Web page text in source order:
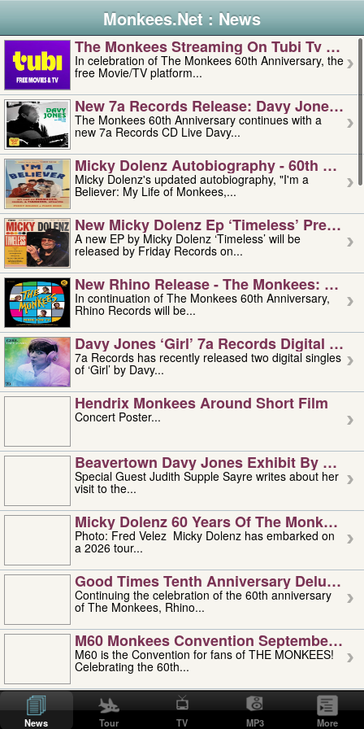
Monkees.Net : News
The Monkees Streaming On Tubi Tv –
In celebration of The Monkees 60th Anniversary, the
free Movie/TV platform...
New 7a Records Release: Davy Jones –
The Monkees 60th Anniversary continues with a
new 7a Records CD Live Davy...
Micky Dolenz Autobiography - 60th
Micky Dolenz's updated autobiography, "I'm a
Believer: My Life of Monkees,...
New Micky Dolenz Ep ‘timeless’ Preorder
A new EP by Micky Dolenz ‘Timeless’ will be
released by Friday Records on...
New Rhino Release - The Monkees:
In continuation of The Monkees 60th Anniversary,
Rhino Records will be...
Davy Jones ‘girl’ 7a Records Digital
7a Records has recently released two digital singles
of ‘Girl’ by Davy...
Hendrix Monkees Around Short Film
Concert Poster...
Beavertown Davy Jones Exhibit By
Special Guest Judith Supple Sayre writes about her
visit to the...
Micky Dolenz 60 Years Of The Monkees
Photo: Fred Velez Micky Dolenz has embarked on
a 2026 tour...
Good Times Tenth Anniversary Deluxe
Continuing the celebration of the 60th anniversary
of The Monkees, Rhino...
M60 Monkees Convention September 4,
M60 is the Convention for fans of THE MONKEES!
Celebrating the 60th...
'uncle' Floyd Vivino: 1951-2026
Uncle Floyd Vivino with Oogie Floyd Vivino,
professionally known as...
News Tour TV MP3 More